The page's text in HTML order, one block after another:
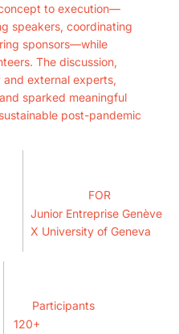
to execution—
speakers, coordinating
sponsors—while
The discussion,
external experts,
sparked meaningful
post-pandemic
FOR
Junior Entreprise Genève
X University of Geneva
Participants
120+